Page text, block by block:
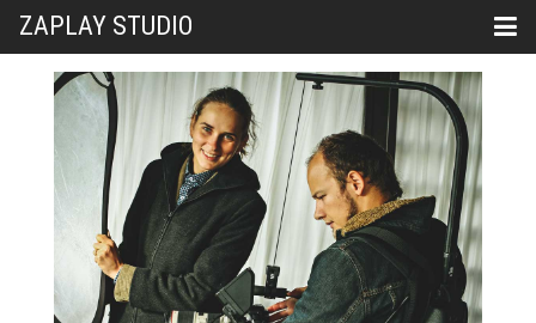
ZAPLAY STUDIO